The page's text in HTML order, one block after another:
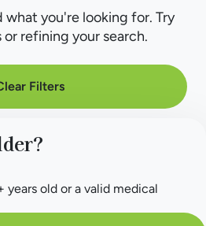
what you're looking for. Try
refining your search.
Filters
years old or a valid medical